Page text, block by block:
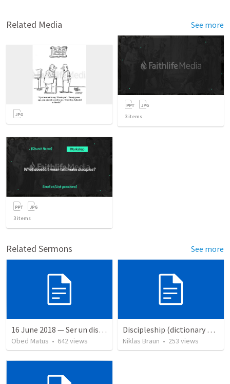
Related Media See more
3 items
3 items
Related Sermons See more
16 June 2018 — Ser un discipulo
Obed Matus • 642views
Discipleship (dictionary exzerpts)
Niklas Braun • 253 views